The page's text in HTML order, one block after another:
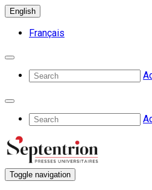
English
Français
Toggle navigation